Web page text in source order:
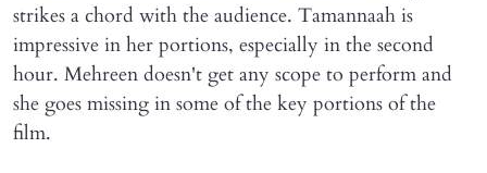
strikes a chord with the audience. Tamannaah is
impressive in her portions, especially in the second
hour. Mehreen doesn't get any scope to perform and
she goes missing in some of the key portions of the
film.